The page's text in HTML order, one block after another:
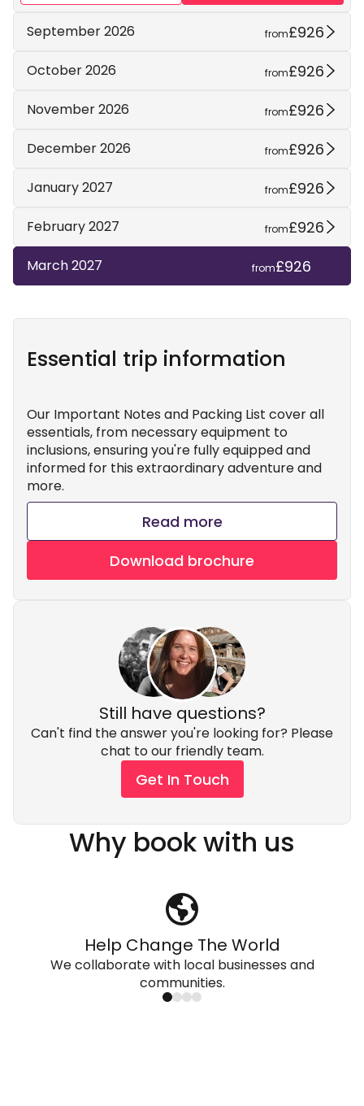
September 2026 from£926
October 2026 from£926
November 2026 from£926
December 2026 from£926
January 2027 from£926
February 2027 from£926
March 2027 from£926
Essential trip information
Our Important Notes and Packing List cover all
essentials, from necessary equipment to
inclusions, ensuring you're fully equipped and
informed for this extraordinary adventure and
more.
Read more
Download brochure
Still have questions?
Can't find the answer you're looking for? Please
chat to our friendly team.
Get In Touch
Why book with us
Help Change The World
We collaborate with local businesses and
communities.